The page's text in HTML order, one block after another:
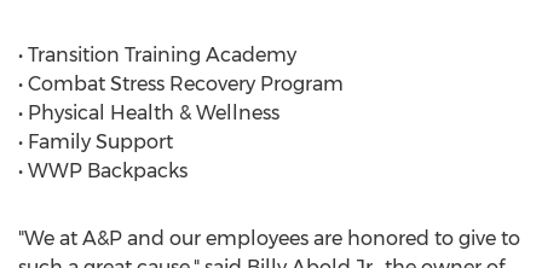
• Transition Training Academy
• Combat Stress Recovery Program
• Physical Health & Wellness
• Family Support
• WWP Backpacks
"We at A&P and our employees are honored to give to